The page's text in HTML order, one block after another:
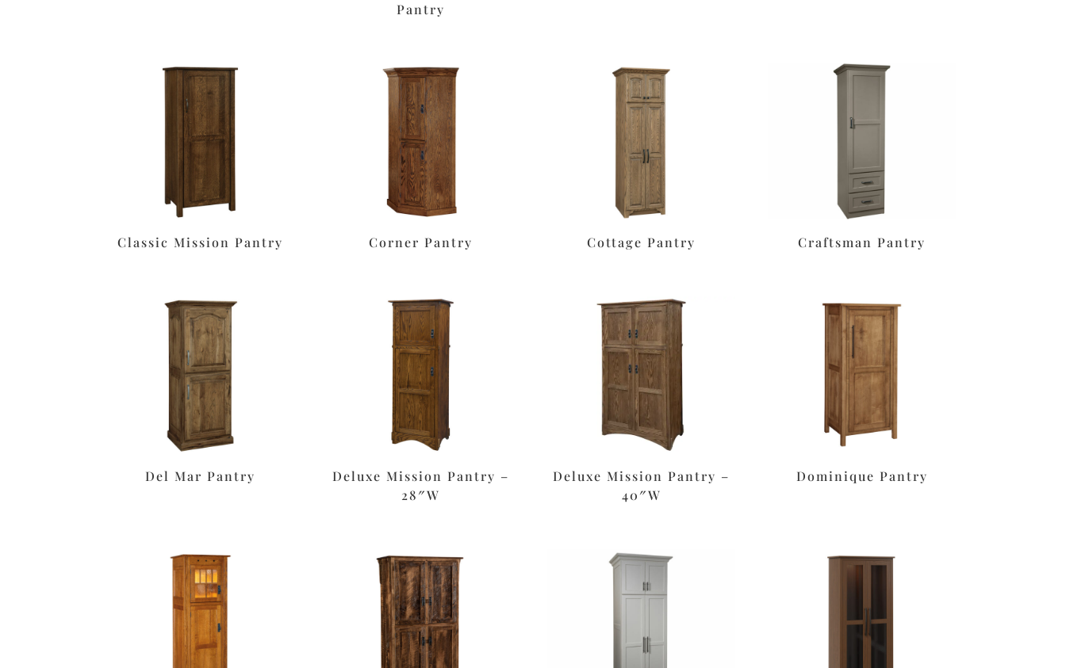
Pantry
Classic Mission Pantry Corner Pantry Cottage Pantry Craftsman Pantry
Del Mar Pantry
Deluxe Mission Pantry –
28″W
Deluxe Mission Pantry –
40″W
Dominique Pantry